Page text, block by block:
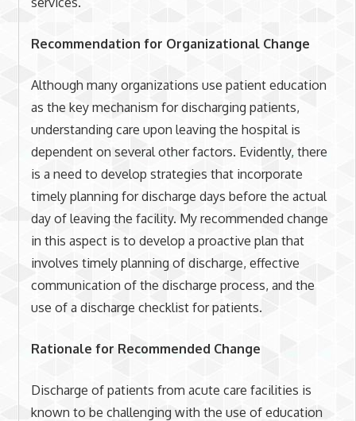
Recommendation for Organizational Change
Although many organizations use patient education
as the key mechanism for discharging patients,
understanding care upon leaving the hospital is
dependent on several other factors. Evidently, there
is a need to develop strategies that incorporate
timely planning for discharge days before the actual
day of leaving the facility. My recommended change
in this aspect is to develop a proactive plan that
involves timely planning of discharge, effective
communication of the discharge process, and the
use of a discharge checklist for patients.
Rationale for Recommended Change
Discharge of patients from acute care facilities is
known to be challenging with the use of education